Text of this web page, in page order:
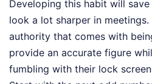
Developing this habit will
look a lot sharper in meetings.
authority that comes with
provide an accurate figure
fumbling with their lock